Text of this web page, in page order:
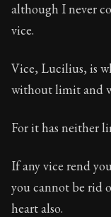
although I never
vice.
Vice, Lucilius, is
without limit and
For it has neither
If any vice rend
you cannot be rid
heart also.